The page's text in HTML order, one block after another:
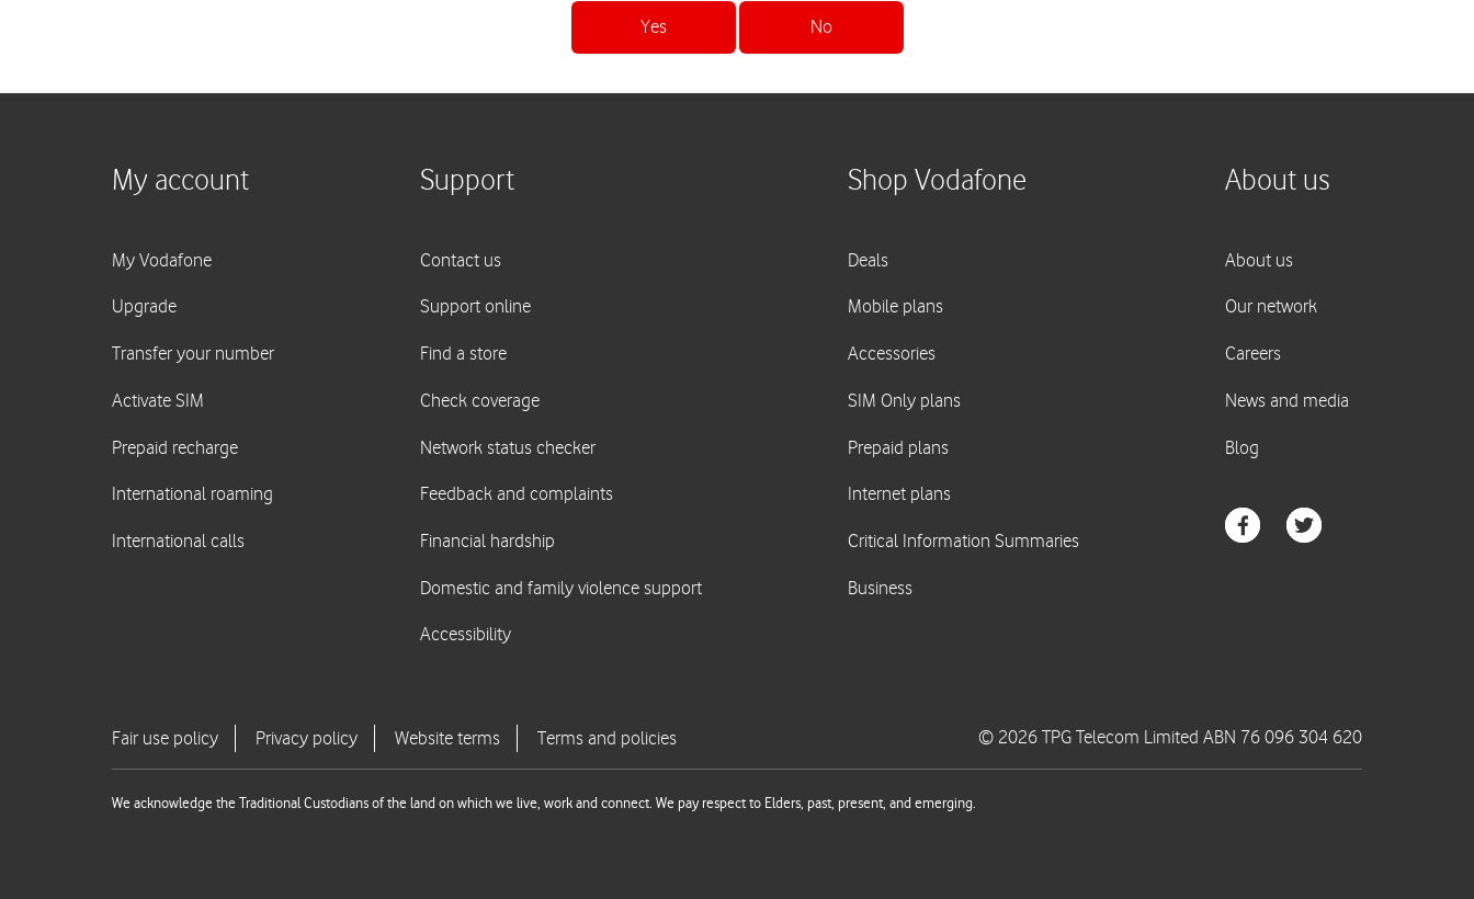
© 2026 TPG Telecom Limited ABN 76 096 304 620
We acknowledge the Traditional Custodians of the land on which we live, work and connect. We pay respect to Elders, past, present, and emerging.